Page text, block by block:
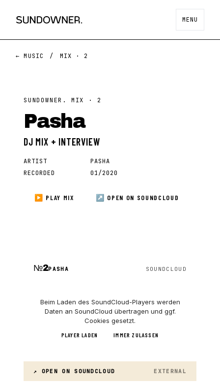
MENU
← MUSIC / MIX · 2
SUNDOWNER. MIX · 2
Pasha
DJ MIX + INTERVIEW
ARTIST
PASHA
RECORDED
01/2020
▶ PLAY MIX ↗ OPEN ON SOUNDCLOUD
№2PASHA SOUNDCLOUD
Beim Laden des SoundCloud-Players werden
Daten an SoundCloud übertragen und ggf.
Cookies gesetzt.
PLAYER LADEN IMMER ZULASSEN
↗ OPEN ONSOUNDCLOUD EXTERNAL